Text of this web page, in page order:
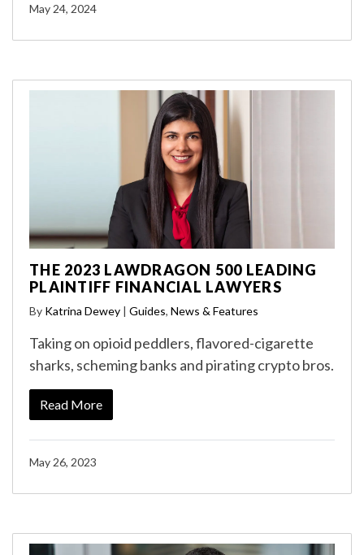
May 24, 2024
THE 2023 LAWDRAGON 500 LEADING
PLAINTIFF FINANCIAL LAWYERS
By Katrina Dewey | Guides, News & Features
Taking on opioid peddlers, flavored-cigarette
sharks, scheming banks and pirating crypto bros.
Read More
May 26, 2023